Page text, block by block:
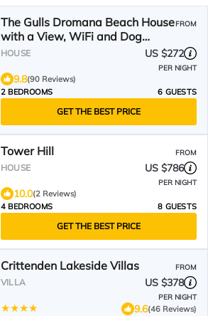
The Gulls Dromana Beach House
with a View, WiFi and Dog
Friendly.
FROM
HOUSE US $272
PER NIGHT
9.8(90 Reviews)
2 BEDROOMS
6 GUESTS
GET THE BEST PRICE
Tower Hill FROM
HOUSE US $786
PER NIGHT
10.0(2 Reviews)
4 BEDROOMS
8 GUESTS
GET THE BEST PRICE
Crittenden Lakeside Villas FROM
VILLA US $378
PER NIGHT
9.6(46 Reviews)